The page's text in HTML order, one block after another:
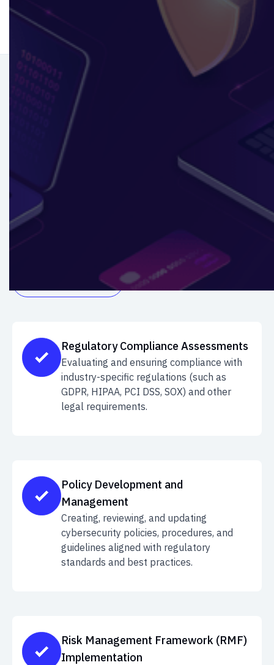
Compliance Excellence
Navigate regulations effortlessly with our
Governance & Compliance service. Streamline
adherence and stay ahead with expert strategies

Regulatory Compliance Assessments
Evaluating and ensuring compliance with
industry-specific regulations (such as
GDPR, HIPAA, PCI DSS, SOX) and other
legal requirements.
Policy Development and
Management
Creating, reviewing, and updating
cybersecurity policies, procedures, and
guidelines aligned with regulatory
standards and best practices.
Risk Management Framework (RMF)
Implementation